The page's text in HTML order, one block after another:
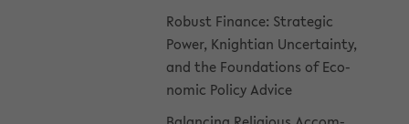
Ro­bust Fi­nance: Strate­gic
Power, Knight­ian Un­cer­tainty,
and the Foun­da­tions of Eco­
nomic Pol­icy Ad­vice